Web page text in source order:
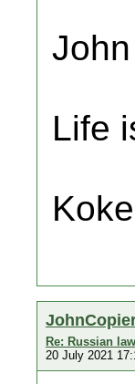
John
Life
Re: Russian
20 July 2021